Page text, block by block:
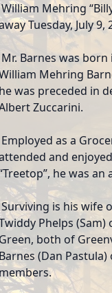
William Mehring
Tuesday, July
Mr. Barnes was born
Mehring
he was preceded in
Zuccarini.
Employed as a
and
he was
Surviving is his wife
Phelps
Green, both of
Barnes (Dan
members.